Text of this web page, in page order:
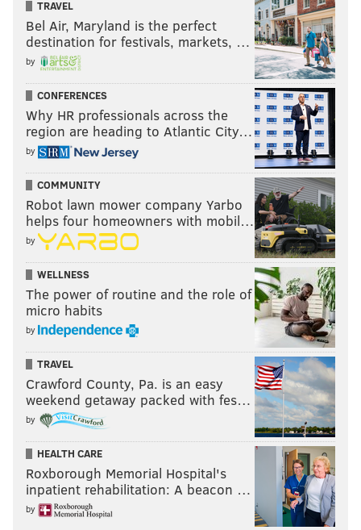
TRAVEL
Bel Air, Maryland is the perfect
destination for festivals, markets, …
by
CONFERENCES
Why HR professionals across the
region are heading to Atlantic City…
by
COMMUNITY
Robot lawn mower company Yarbo
helps four homeowners with mobil…
by
WELLNESS
The power of routine and the role of
micro habits
by
TRAVEL
Crawford County, Pa. is an easy
weekend getaway packed with fes…
by
HEALTH CARE
Roxborough Memorial Hospital's
inpatient rehabilitation: A beacon …
by